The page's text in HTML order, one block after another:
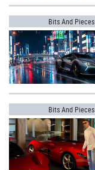
Bits And Pieces
Bits And Pieces